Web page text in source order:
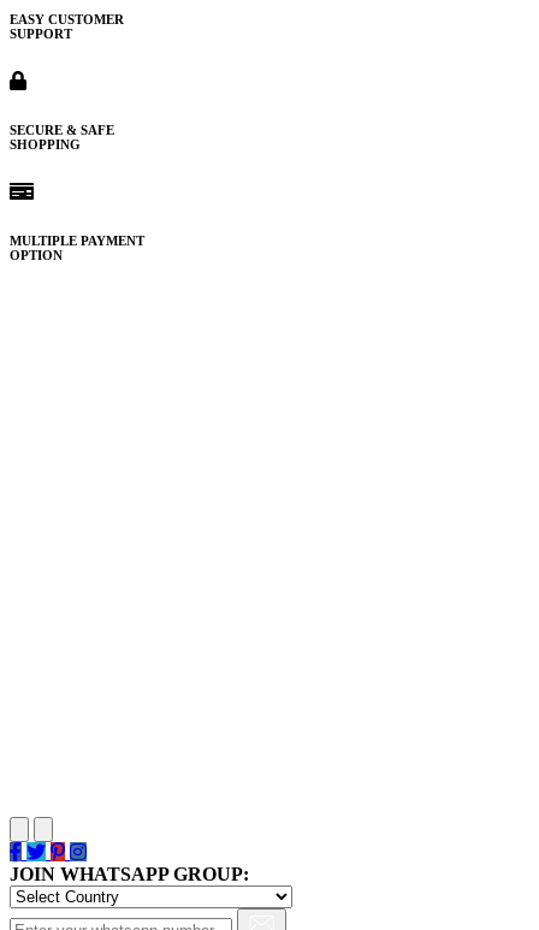
EASY CUSTOMER
SUPPORT
SECURE & SAFE
SHOPPING
MULTIPLE PAYMENT
OPTION
JOIN WHATSAPP GROUP: